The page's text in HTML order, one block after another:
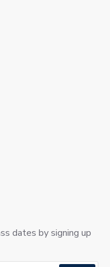
dates by signing up